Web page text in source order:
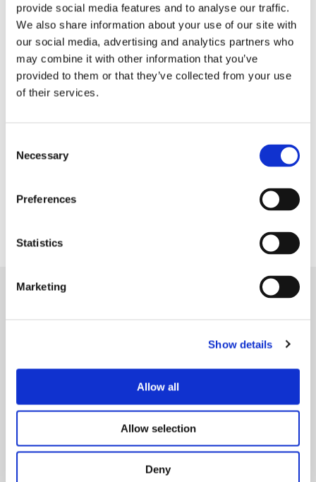
provide social media features and to analyse our traffic.
We also share information about your use of our site with
our social media, advertising and analytics partners who
may combine it with other information that you’ve
provided to them or that they’ve collected from your use
of their services.
Selection
Necessary
Preferences
Statistics
Marketing
Show details
Allow all
Allow selection
Deny
Lancashire Women offer a wide variety of support
including confidence, debt and finance advice as
TalkToUs@lancashirewomen.org
https://lancashirewomen.org/
21-23 Blackburn Rd, Accrington BB5